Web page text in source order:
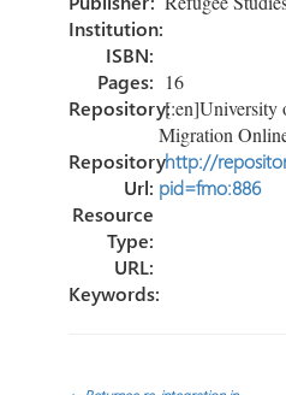
Institution:
ISBN:
Pages: 16
Repository:[:en]University
Migration
Repository
Url:
http://
pid=fmo:886
Resource
Type:
URL:
Keywords: